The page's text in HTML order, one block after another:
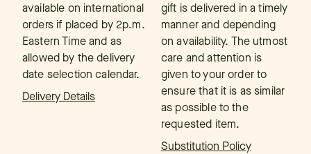
available on international
orders if placed by 2p.m.
Eastern Time and as
allowed by the delivery
date selection calendar.
Delivery Details
gift is delivered in a timely
manner and depending
on availability. The utmost
care and attention is
given to your order to
ensure that it is as similar
as possible to the
requested item.
Substitution Policy